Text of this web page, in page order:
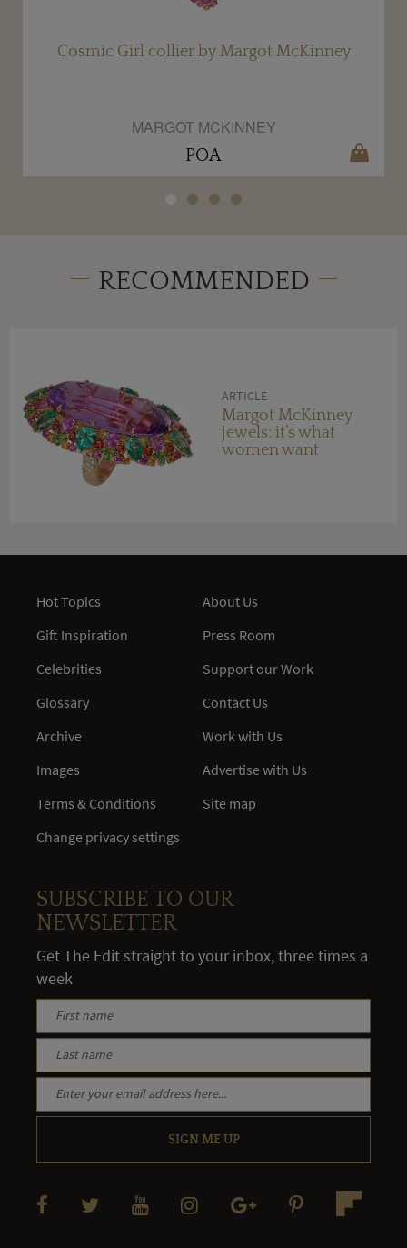
Cosmic Girl collier by Margot McKinney
MARGOT MCKINNEY
POA
RECOMMENDED
ARTICLE
Margot McKinney
jewels: it’s what
women want
Hot Topics
Gift Inspiration
Celebrities
Glossary
Archive
Images
Terms & Conditions
Change privacy settings
About Us
Press Room
Support our Work
Contact Us
Work with Us
Advertise with Us
Site map
SUBSCRIBE TO OUR
NEWSLETTER
Get The Edit straight to your inbox, three times a
week
SIGN ME UP